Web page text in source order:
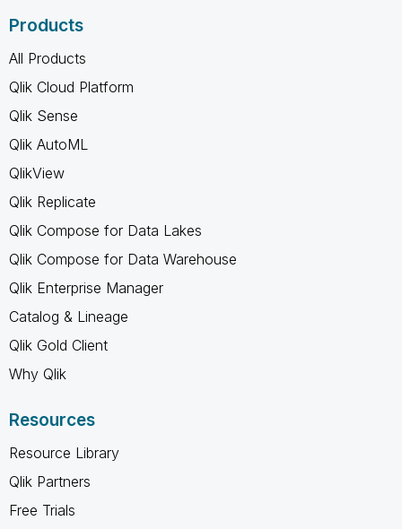
Products
All Products
Qlik Cloud Platform
Qlik Sense
Qlik AutoML
QlikView
Qlik Replicate
Qlik Compose for Data Lakes
Qlik Compose for Data Warehouse
Qlik Enterprise Manager
Catalog & Lineage
Qlik Gold Client
Why Qlik
Resources
Resource Library
Qlik Partners
Free Trials